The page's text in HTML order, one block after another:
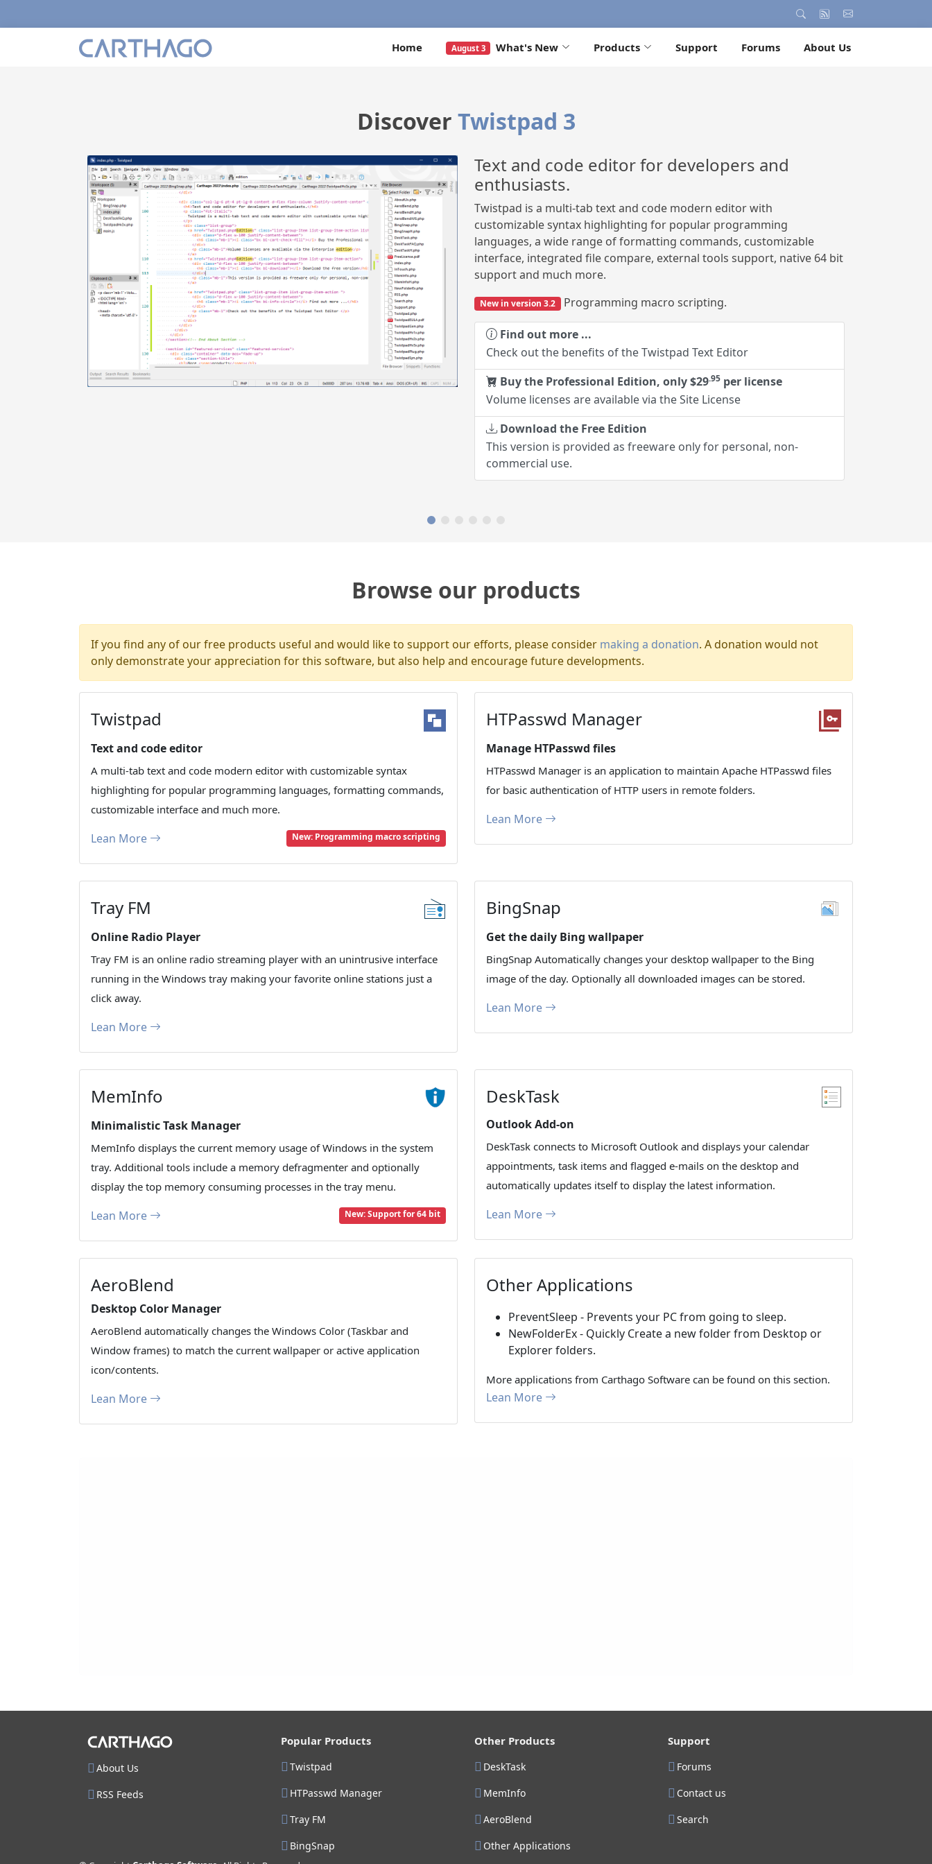
Home August 3 What's New Products Support Forums About Us
Discover Twistpad 3
Text and code editor for developers and
enthusiasts.
Twistpad is a multi-tab text and code modern editor with
customizable syntax highlighting for popular programming
languages, a wide range of formatting commands, customizable
interface, integrated file compare, external tools support, native 64 bit
support and much more.
New in version 3.2 Programming macro scripting.
Find out more ...
Check out the benefits of the Twistpad Text Editor
Buy the Professional Edition, only $29.95 per license
Volume licenses are available via the Site License
Download the Free Edition
This version is provided as freeware only for personal, non-
commercial use.
Browse our products
If you find any of our free products useful and would like to support our efforts, please consider making a donation. A donation would not
only demonstrate your appreciation for this software, but also help and encourage future developments.
Twistpad
Text and code editor
A multi-tab text and code modern editor with customizable syntax
highlighting for popular programming languages, formatting commands,
customizable interface and much more.
Lean More New: Programming macro scripting
HTPasswd Manager
Manage HTPasswd files
HTPasswd Manager is an application to maintain Apache HTPasswd files
for basic authentication of HTTP users in remote folders.
Lean More
Tray FM
Online Radio Player
Tray FM is an online radio streaming player with an unintrusive interface
running in the Windows tray making your favorite online stations just a
click away.
Lean More
BingSnap
Get the daily Bing wallpaper
BingSnap Automatically changes your desktop wallpaper to the Bing
image of the day. Optionally all downloaded images can be stored.
Lean More
MemInfo
Minimalistic Task Manager
MemInfo displays the current memory usage of Windows in the system
tray. Additional tools include a memory defragmenter and optionally
display the top memory consuming processes in the tray menu.
Lean More New: Support for 64 bit
DeskTask
Outlook Add-on
DeskTask connects to Microsoft Outlook and displays your calendar
appointments, task items and flagged e-mails on the desktop and
automatically updates itself to display the latest information.
Lean More
AeroBlend
Desktop Color Manager
AeroBlend automatically changes the Windows Color (Taskbar and
Window frames) to match the current wallpaper or active application
icon/contents.
Lean More
Other Applications
PreventSleep - Prevents your PC from going to sleep.
NewFolderEx - Quickly Create a new folder from Desktop or
Explorer folders.
More applications from Carthago Software can be found on this section.
Lean More
About Us
RSS Feeds
Popular Products
Twistpad
HTPasswd Manager
Tray FM
BingSnap
Other Products
DeskTask
MemInfo
AeroBlend
Other Applications
Support
Forums
Contact us
Search